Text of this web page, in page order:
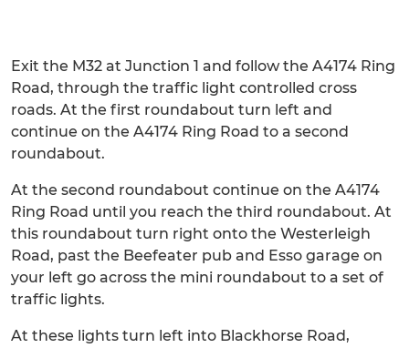
Exit the M32 at Junction 1 and follow the A4174 Ring
Road, through the traffic light controlled cross
roads. At the first roundabout turn left and
continue on the A4174 Ring Road to a second
roundabout.
At the second roundabout continue on the A4174
Ring Road until you reach the third roundabout. At
this roundabout turn right onto the Westerleigh
Road, past the Beefeater pub and Esso garage on
your left go across the mini roundabout to a set of
traffic lights.
At these lights turn left into Blackhorse Road,